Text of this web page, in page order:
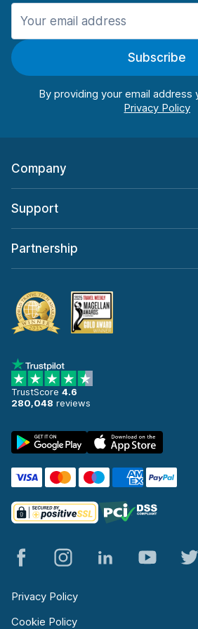
Manchester
Manchester AirportSubscribe
By providing your email address
Company
Support
Partnership
TrustScore 4.6
280,048 reviews
Privacy Policy
Cookie Policy